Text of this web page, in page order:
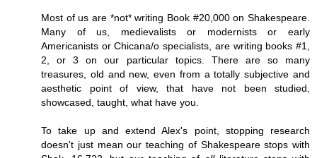
Most of us are *not* writing Book #20,000 on Shakespeare.
Many of us, medievalists or modernists or early
Americanists or Chicana/o specialists, are writing books #1,
2, or 3 on our particular topics. There are so many
treasures, old and new, even from a totally subjective and
aesthetic point of view, that have not been studied,
showcased, taught, what have you.
To take up and extend Alex's point, stopping research
doesn't just mean our teaching of Shakespeare stops with